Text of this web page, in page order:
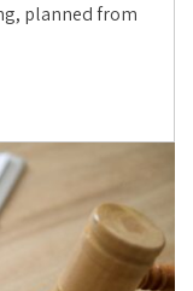
planned from